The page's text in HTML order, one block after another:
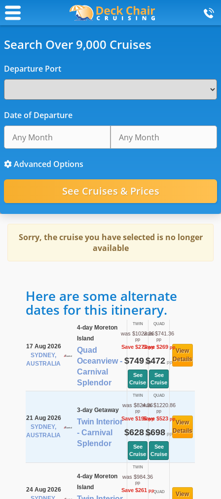
Search Over 9,000 Cruises
Departure Port
Date of Departure
Advanced Options
Sorry, the cruise you have selected is no longer
available
Here are some alternate
dates for this itinerary.
17 Aug 2026
SYDNEY,
AUSTRALIA
4-day Moreton
Island
Quad
Oceanview -
Carnival
Splendor
TWIN
was $1022.36
pp
Save $273pp
$749pp
See
Cruise
QUAD
was $741.36
pp
Save $269pp
$472pp
See
Cruise
View
Details
21 Aug 2026
SYDNEY,
AUSTRALIA
3-day Getaway
Twin Interior
- Carnival
Splendor
TWIN
was $824.36
pp
Save $196pp
$628pp
See
Cruise
QUAD
was $1220.86
pp
Save $523pp
$698pp
See
Cruise
View
Details
24 Aug 2026
4-day Moreton
Island
TWIN
was $984.36
pp
Save $261ppQUAD
View